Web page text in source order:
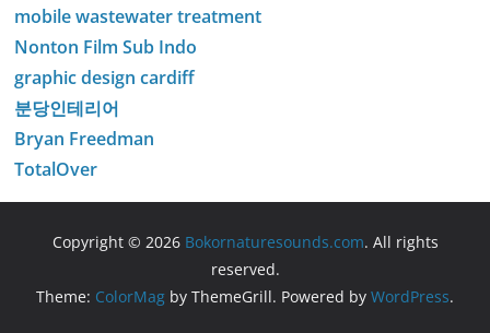
mobile wastewater treatment
Nonton Film Sub Indo
graphic design cardiff
분당인테리어
Bryan Freedman
TotalOver
Copyright © 2026 Bokornaturesounds.com. All rights
reserved.
Theme: ColorMag by ThemeGrill. Powered by WordPress.